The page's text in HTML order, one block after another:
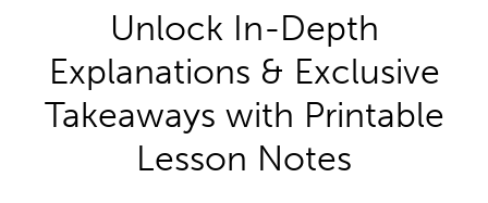
Unlock In-Depth
Explanations & Exclusive
Takeaways with Printable
Lesson Notes